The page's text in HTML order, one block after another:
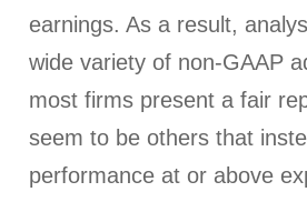
earnings. As a result,
wide variety of non-GAAP
most firms present a fair
seem to be others that
performance at or above